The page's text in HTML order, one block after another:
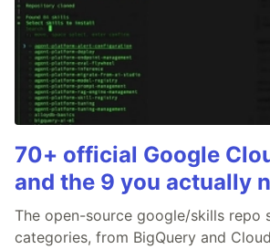
70+ official Google
and the 9 you actually
The open-source google/skills repo
categories, from BigQuery and